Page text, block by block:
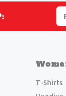
T-Shirts